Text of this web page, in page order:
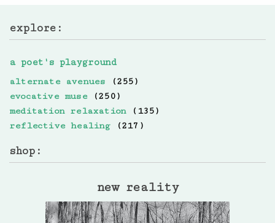
explore:
a poet's playground
alternate avenues (255)
evocative muse(250)
meditation relaxation(135)
reflective healing(217)
shop:
new reality